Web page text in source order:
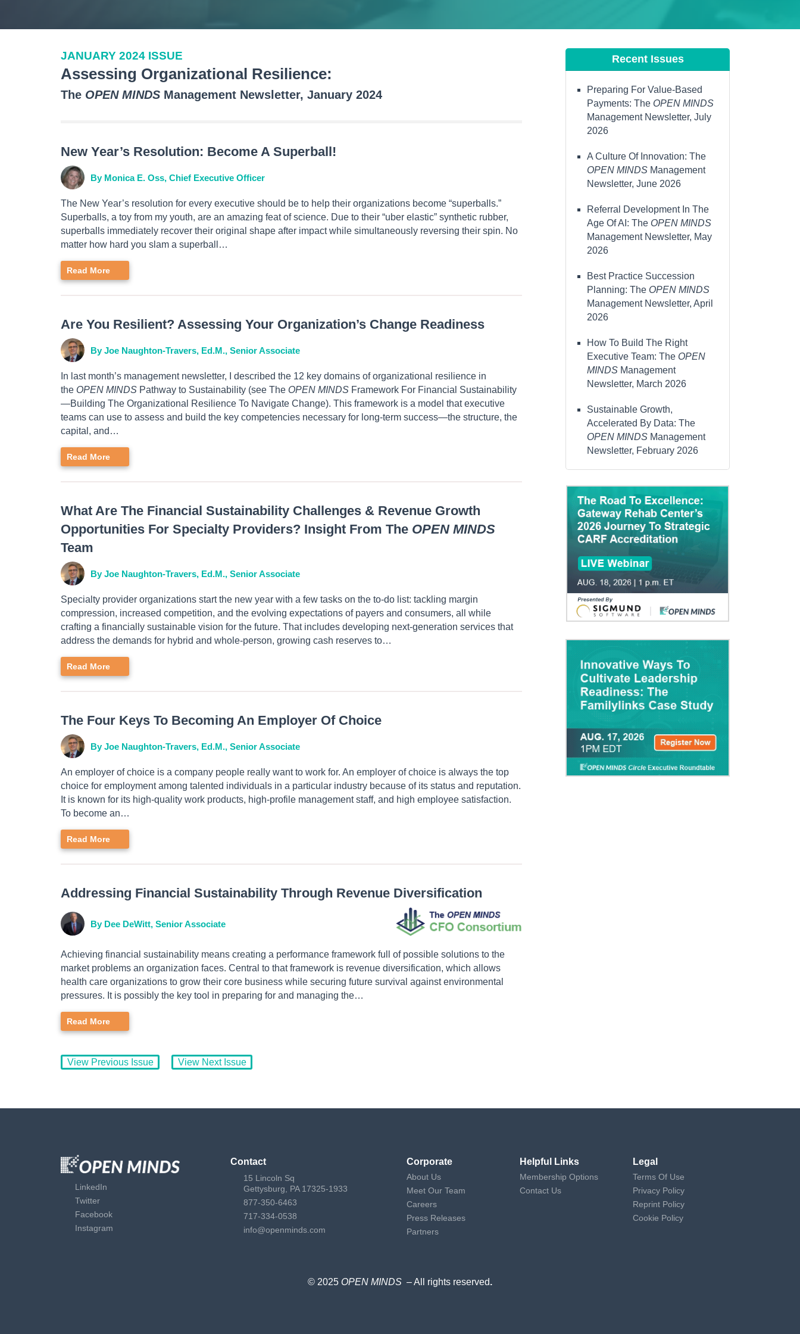
JANUARY 2024 ISSUE
Assessing Organizational Resilience:
The OPEN MINDS Management Newsletter, January 2024
New Year’s Resolution: Become A Superball!
By Monica E. Oss, Chief Executive Officer
The New Year’s resolution for every executive should be to help their organizations become “superballs.”
Superballs, a toy from my youth, are an amazing feat of science. Due to their “uber elastic” synthetic rubber,
superballs immediately recover their original shape after impact while simultaneously reversing their spin. No
matter how hard you slam a superball…
Read More
Are You Resilient? Assessing Your Organization’s Change Readiness
By Joe Naughton-Travers, Ed.M., Senior Associate
In last month’s management newsletter, I described the 12 key domains of organizational resilience in
the OPEN MINDS Pathway to Sustainability (see The OPEN MINDS Framework For Financial Sustainability
—Building The Organizational Resilience To Navigate Change). This framework is a model that executive
teams can use to assess and build the key competencies necessary for long-term success—the structure, the
capital, and…
Read More
What Are The Financial Sustainability Challenges & Revenue Growth
Opportunities For Specialty Providers? Insight From The OPEN MINDS
Team
By Joe Naughton-Travers, Ed.M., Senior Associate
Specialty provider organizations start the new year with a few tasks on the to-do list: tackling margin
compression, increased competition, and the evolving expectations of payers and consumers, all while
crafting a financially sustainable vision for the future. That includes developing next-generation services that
address the demands for hybrid and whole-person, growing cash reserves to…
Read More
The Four Keys To Becoming An Employer Of Choice
By Joe Naughton-Travers, Ed.M., Senior Associate
An employer of choice is a company people really want to work for. An employer of choice is always the top
choice for employment among talented individuals in a particular industry because of its status and reputation.
It is known for its high-quality work products, high-profile management staff, and high employee satisfaction.
To become an…
Read More
Addressing Financial Sustainability Through Revenue Diversification
By Dee DeWitt, Senior Associate
Achieving financial sustainability means creating a performance framework full of possible solutions to the
market problems an organization faces. Central to that framework is revenue diversification, which allows
health care organizations to grow their core business while securing future survival against environmental
pressures. It is possibly the key tool in preparing for and managing the…
Read More
View Previous Issue View Next Issue
Recent Issues
Preparing For Value-Based
Payments: The OPEN MINDS
Management Newsletter, July
2026
A Culture Of Innovation: The
OPEN MINDS Management
Newsletter, June 2026
Referral Development In The
Age Of AI: The OPEN MINDS
Management Newsletter, May
2026
Best Practice Succession
Planning: The OPEN MINDS
Management Newsletter, April
2026
How To Build The Right
Executive Team: The OPEN
MINDS Management
Newsletter, March 2026
Sustainable Growth,
Accelerated By Data: The
OPEN MINDS Management
Newsletter, February 2026
LinkedIn
Twitter
Facebook
Instagram
Contact
15 Lincoln Sq
Gettysburg, PA 17325-1933
877-350-6463
717-334-0538
info@openminds.com
Corporate
About Us
Meet Our Team
Careers
Press Releases
Partners
Helpful Links
Membership Options
Contact Us
Legal
Terms Of Use
Privacy Policy
Reprint Policy
Cookie Policy
© 2025 OPEN MINDS – All rights reserved.